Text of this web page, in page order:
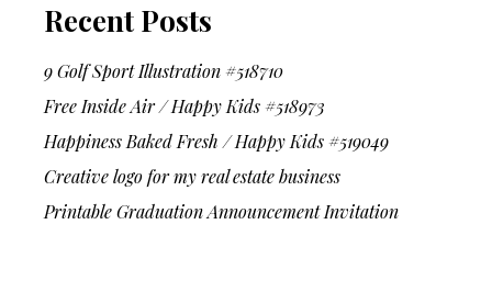
Recent Posts
9 Golf Sport Illustration #518710
Free Inside Air / Happy Kids #518973
Happiness Baked Fresh / Happy Kids #519049
Creative logo for my real estate business
Printable Graduation Announcement Invitation